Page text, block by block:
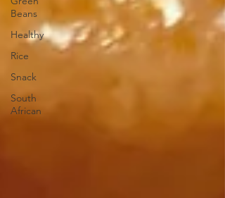
Beans
Healthy
Rice
Snack
South
African